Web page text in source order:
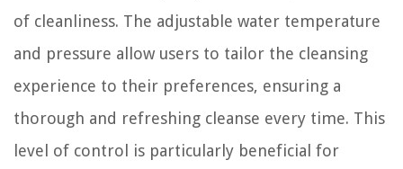
of cleanliness. The adjustable water temperature
and pressure allow users to tailor the cleansing
experience to their preferences, ensuring a
thorough and refreshing cleanse every time. This
level of control is particularly beneficial for